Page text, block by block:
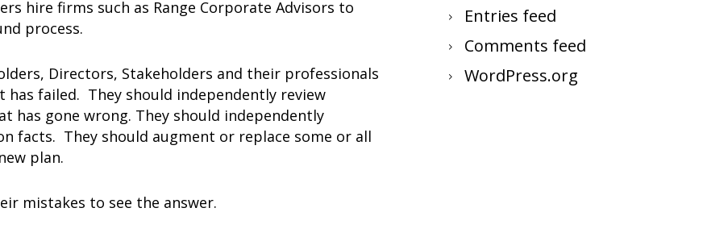
hire firms such as Range Corporate Advisors to
process.
Directors, Stakeholders and their professionals
failed. They should independently review
has gone wrong. They should independently
facts. They should augment or replace some or all
plan.
mistakes to see the answer.
Entries feed
Comments feed
WordPress.org